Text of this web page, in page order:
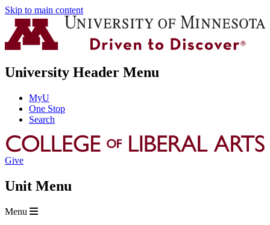
Skip to main content
University Header Menu
MyU
One Stop
Search
Give
Unit Menu
Menu